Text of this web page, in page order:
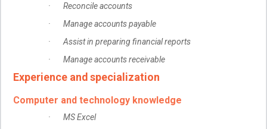
· Reconcile accounts
· Manage accounts payable
· Assist in preparing financial reports
· Manage accounts receivable
Experience and specialization
Computer and technology knowledge
· MS Excel